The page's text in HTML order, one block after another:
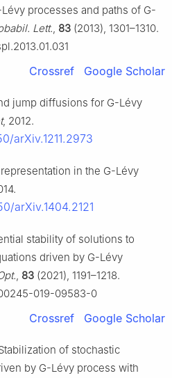
processes and paths of G-
Lett., 83 (2013), 1301–1310.
Crossref Google Scholar
jump diffusions for G-Lévy
, 2012.
arXiv.1211.2973
in the G-Lévy
arXiv.1404.2121
stability of solutions to
driven by G-Lévy
, 83 (2021), 1191–1218.
019-09583-0
Crossref Google Scholar
of stochastic
by G-Lévy process with